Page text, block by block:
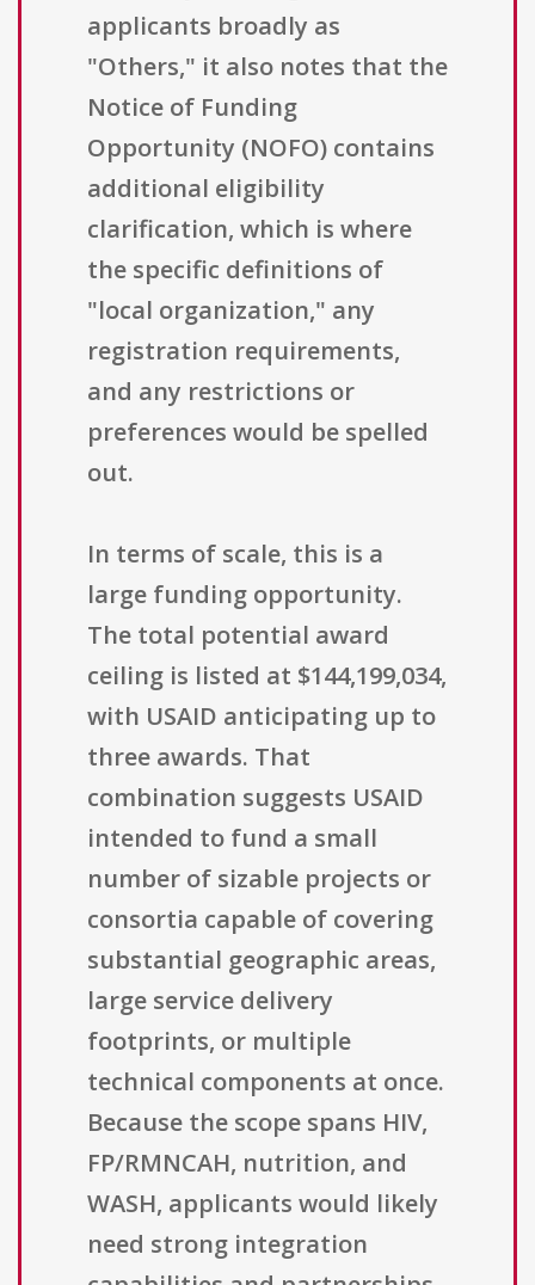
applicants broadly as
"Others," it also notes that the
Notice of Funding
Opportunity (NOFO) contains
additional eligibility
clarification, which is where
the specific definitions of
"local organization," any
registration requirements,
and any restrictions or
preferences would be spelled
out.
In terms of scale, this is a
large funding opportunity.
The total potential award
ceiling is listed at $144,199,034,
with USAID anticipating up to
three awards. That
combination suggests USAID
intended to fund a small
number of sizable projects or
consortia capable of covering
substantial geographic areas,
large service delivery
footprints, or multiple
technical components at once.
Because the scope spans HIV,
FP/RMNCAH, nutrition, and
WASH, applicants would likely
need strong integration